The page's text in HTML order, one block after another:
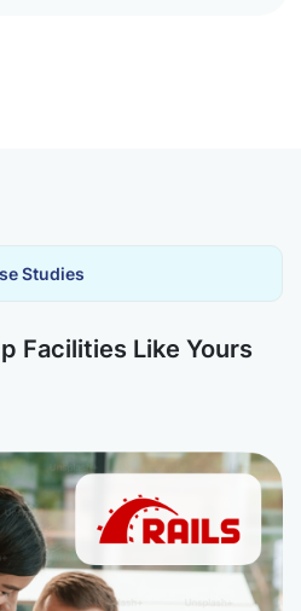
Studies
Facilities Like Yours